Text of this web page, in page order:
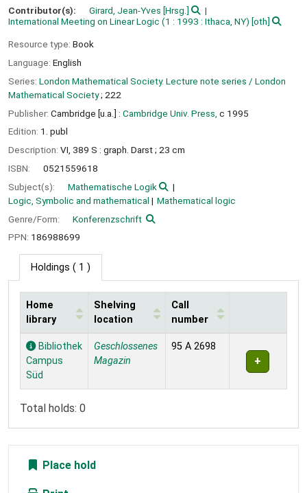
Contributor(s): Girard, Jean-Yves [Hrsg.]
International Meeting on Linear Logic (1 : 1993 : Ithaca, NY) [oth]
Resource type: Book
Language: English
Series: London Mathematical Society. Lecture note series / London
Mathematical Society; 222
Publisher: Cambridge [u.a.] : Cambridge Univ. Press, c 1995
Edition: 1. publ
Description: VI, 389 S : graph. Darst ; 23 cm
ISBN:
0521559618
Subject(s):
Mathematische Logik
Logic, Symbolic and mathematical
Mathematical logic
Genre/Form:
Konferenzschrift
PPN: 186988699
Holdings ( 1 )
Holdings
Home
library
Shelving
location
Call
number
Bibliothek
Campus
Süd
Geschlossenes
Magazin
95 A 2698
Total holds: 0
Place hold